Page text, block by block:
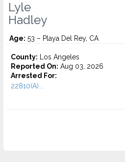
Lyle
Hadley
Age: 53 – Playa Del Rey, CA
County: Los Angeles
Reported On: Aug 03, 2026
Arrested For:
22810(A)...